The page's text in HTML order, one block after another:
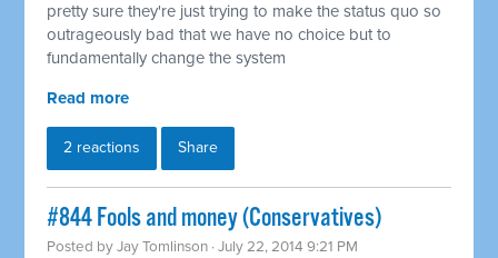
pretty sure they're just trying to make the status quo so
outrageously bad that we have no choice but to
fundamentally change the system
Read more
2 reactions Share
#844 Fools and money (Conservatives)
Posted byJay Tomlinson · July 22, 2014 9:21 PM